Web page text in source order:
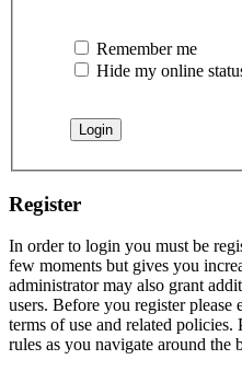
Remember me
Hide my online
Register
In order to login you must be
few moments but gives you
administrator may also grant
users. Before you register
terms of use and related policies.
rules as you navigate around the